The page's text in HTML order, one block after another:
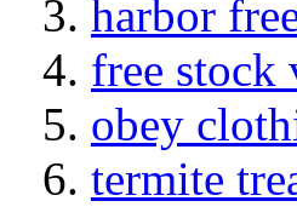
harbor
free stock
obey
termite